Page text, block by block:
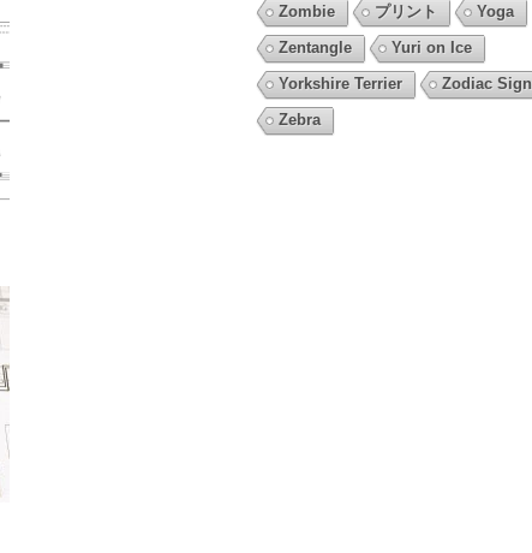
Zombie
プリント
Yoga
Zentangle
Yuri on Ice
Yorkshire Terrier
Zodiac Sign
Zebra